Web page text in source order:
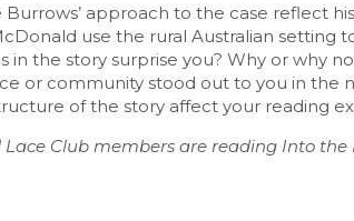
approach to the case reflect
use the rural Australian setting
in the story surprise you? Why or why
or community stood out to you in the
of the story affect your reading
Club members are reading Into